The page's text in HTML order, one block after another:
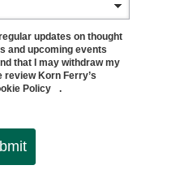
updates on thought
and upcoming events
that I may withdraw my
review Korn Ferry’s
Policy .